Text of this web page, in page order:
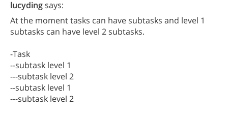
lucydingsays:
At the moment tasks can have subtasks and level 1
subtasks can have level 2 subtasks.
-Task
--subtask level 1
---subtask level 2
--subtask level 1
---subtask level 2